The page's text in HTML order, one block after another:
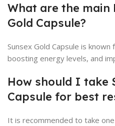
What are the main
Gold Capsule?
Sunsex Gold Capsule is
boosting energy levels, and
How should I take
Capsule for best
It is recommended to take